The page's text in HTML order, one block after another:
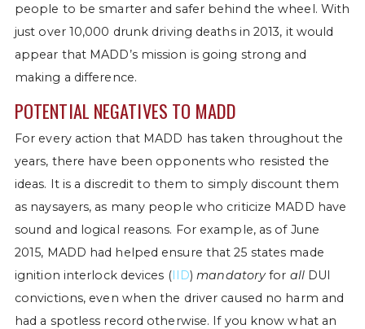
people to be smarter and safer behind the wheel. With
just over 10,000 drunk driving deaths in 2013, it would
appear that MADD’s mission is going strong and
making a difference.
POTENTIAL NEGATIVES TO MADD
For every action that MADD has taken throughout the
years, there have been opponents who resisted the
ideas. It is a discredit to them to simply discount them
as naysayers, as many people who criticize MADD have
sound and logical reasons. For example, as of June
2015, MADD had helped ensure that 25 states made
ignition interlock devices (IID)mandatoryfor allDUI
convictions, even when the driver caused no harm and
had a spotless record otherwise. If you know what an